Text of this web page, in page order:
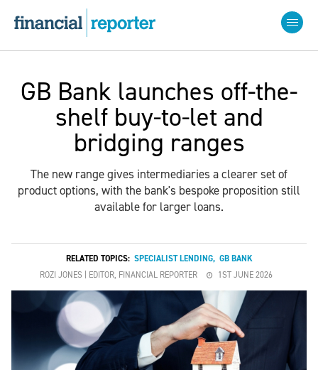
GB Bank launches off-the-
shelf buy-to-let and
bridging ranges
The new range gives intermediaries a clearer set of
product options, with the bank's bespoke proposition still
available for larger loans.
RELATED TOPICS: SPECIALIST LENDING, GB BANK
ROZI JONES | EDITOR, FINANCIAL REPORTER
1ST JUNE 2026